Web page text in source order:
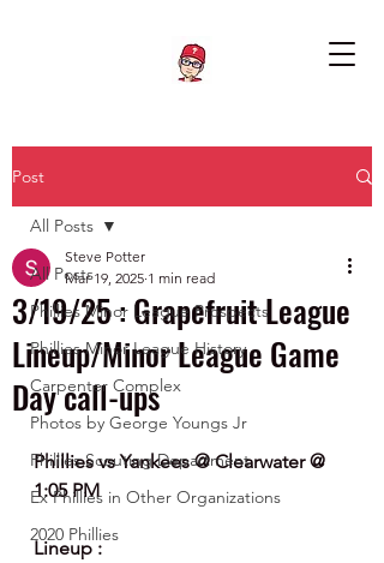
Post
All Posts
Phillies Minor League Prospects
Phillies Minor League History
Carpenter Complex
Photos by George Youngs Jr
Phillies Scouting Department
Ex Phillies in Other Organizations
2020 Phillies
All Posts
3/19/25 : Grapefruit League
Lineup/Minor League Game
Day call-ups
Steve Potter
Mar 19, 2025 1 min read
Phillies vs Yankees @ Clearwater @
1:05 PM
Lineup :